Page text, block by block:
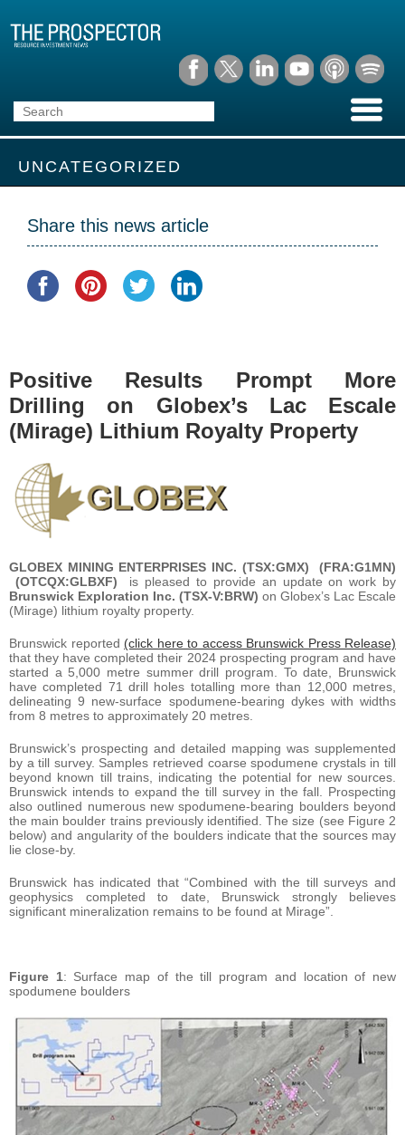
UNCATEGORIZED
Share this news article
Positive Results Prompt More
Drilling on Globex’s Lac Escale
(Mirage) Lithium Royalty Property
GLOBEX MINING ENTERPRISES INC. (TSX:GMX) (FRA:G1MN)
(OTCQX:GLBXF) is pleased to provide an update on work by
Brunswick Exploration Inc. (TSX-V:BRW) on Globex’s Lac Escale
(Mirage) lithium royalty property.
Brunswick reported (click here to access Brunswick Press Release)
that they have completed their 2024 prospecting program and have
started a 5,000 metre summer drill program. To date, Brunswick
have completed 71 drill holes totalling more than 12,000 metres,
delineating 9 new-surface spodumene-bearing dykes with widths
from 8 metres to approximately 20 metres.
Brunswick’s prospecting and detailed mapping was supplemented
by a till survey. Samples retrieved coarse spodumene crystals in till
beyond known till trains, indicating the potential for new sources.
Brunswick intends to expand the till survey in the fall. Prospecting
also outlined numerous new spodumene-bearing boulders beyond
the main boulder trains previously identified. The size (see Figure 2
below) and angularity of the boulders indicate that the sources may
lie close-by.
Brunswick has indicated that “Combined with the till surveys and
geophysics completed to date, Brunswick strongly believes
significant mineralization remains to be found at Mirage”.
Figure 1: Surface map of the till program and location of new
spodumene boulders